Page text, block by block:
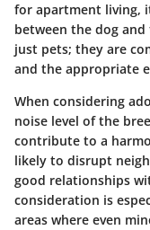
for apartment living,
between the dog
just pets; they are
and the appropriate
When considering
noise level of the
contribute to a
likely to disrupt
good relationships
consideration is
areas where even